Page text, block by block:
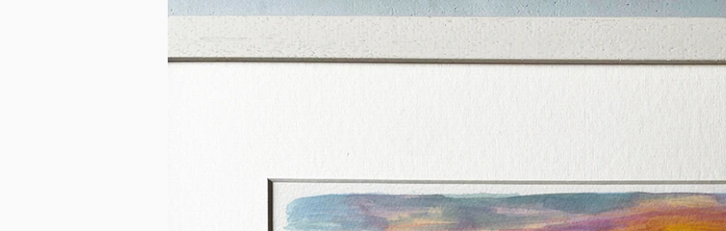
off-
is
this
of
Bring
and